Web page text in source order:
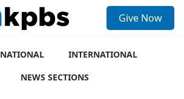
Give Now
NATIONAL
INTERNATIONAL
NEWS SECTIONS